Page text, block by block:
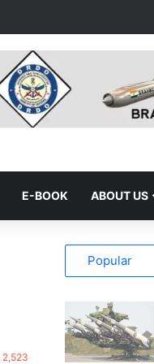
E-BOOK ABOUT US
2,523
Popular